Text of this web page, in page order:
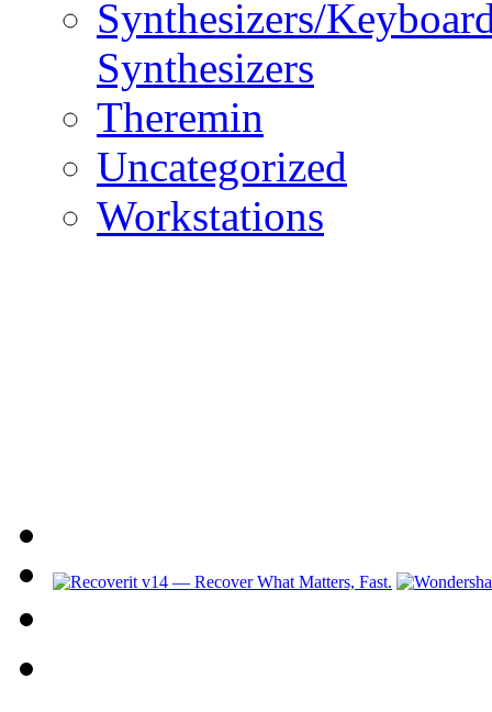
Synthesizers/
Synthesizers
Theremin
Uncategorized
Workstations